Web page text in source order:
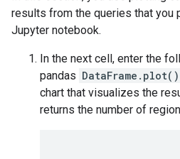
results from the queries that you
Jupyter notebook.
In the next cell, enter the
pandas DataFrame.plot()
chart that visualizes the
returns the number of